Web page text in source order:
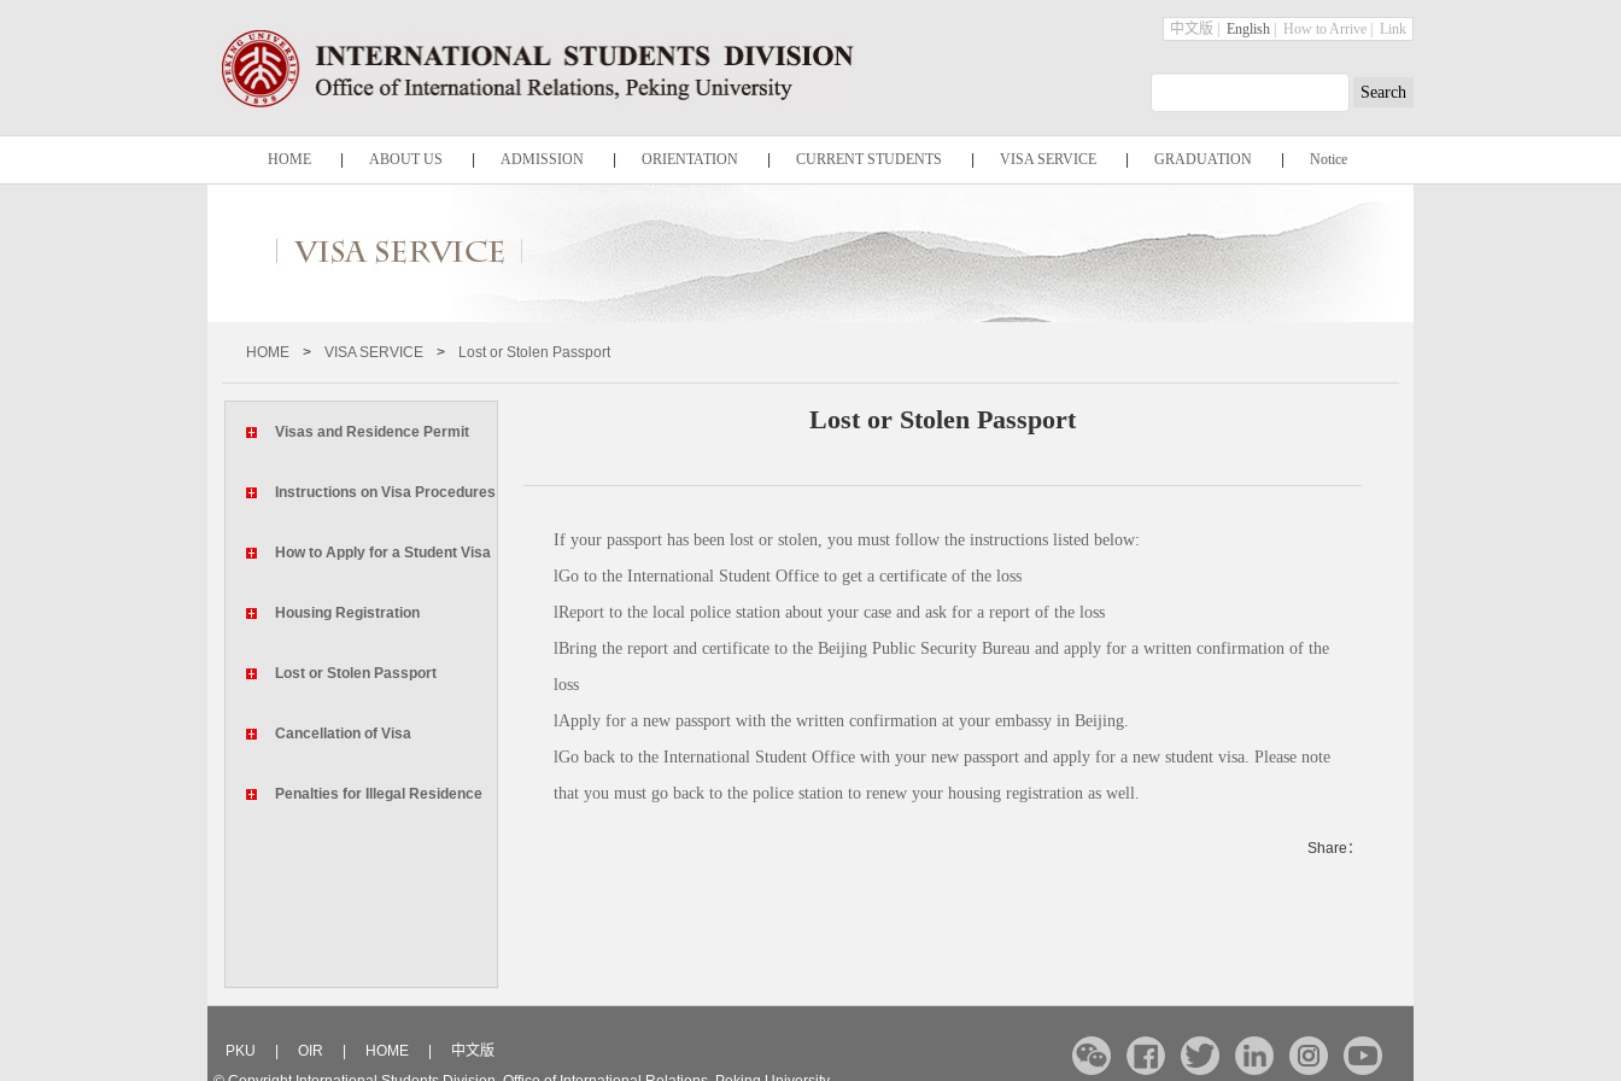
中文版 English How to Arrive Link
HOME ABOUT US ADMISSION ORIENTATION CURRENT STUDENTS VISA SERVICE GRADUATION Notice
HOME > VISA SERVICE > Lost or Stolen Passport
Visas and Residence Permit
Instructions on Visa Procedures
How to Apply for a Student Visa
Housing Registration
Lost or Stolen Passport
Cancellation of Visa
Penalties for Illegal Residence
Lost or Stolen Passport
If your passport has been lost or stolen, you must follow the instructions listed below:
lGo to the International Student Office to get a certificate of the loss
lReport to the local police station about your case and ask for a report of the loss
lBring the report and certificate to the Beijing Public Security Bureau and apply for a written confirmation of the
loss
lApply for a new passport with the written confirmation at your embassy in Beijing.
lGo back to the International Student Office with your new passport and apply for a new student visa. Please note
that you must go back to the police station to renew your housing registration as well.
Share：
PKU OIR HOME
中文版